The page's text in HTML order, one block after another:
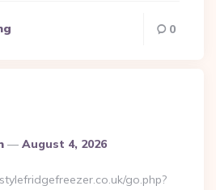
0
August 4, 2026
go.php?